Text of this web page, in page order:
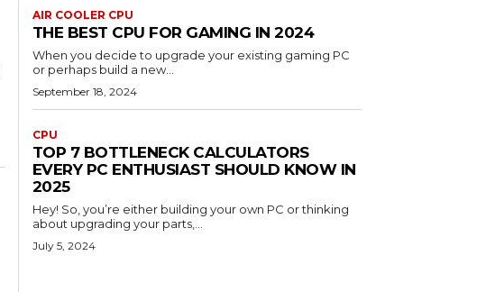
AIR COOLER CPU
THE BEST CPU FOR GAMING IN 2024
When you decide to upgrade your existing gaming PC
or perhaps build a new...
September 18, 2024
CPU
TOP 7 BOTTLENECK CALCULATORS
EVERY PC ENTHUSIAST SHOULD KNOW IN
2025
Hey! So, you’re either building your own PC or thinking
about upgrading your parts,...
July 5, 2024